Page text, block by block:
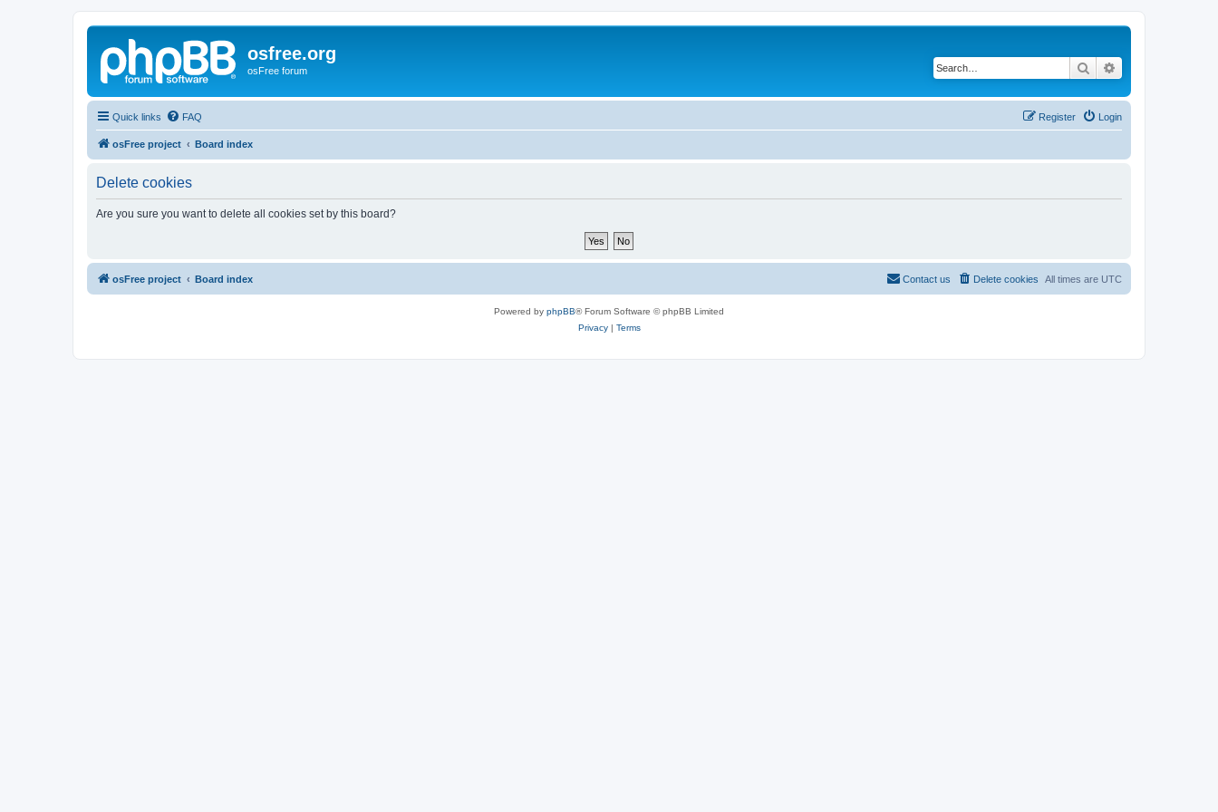
osfree.org
osFree forum Search
Quick links FAQ Login
Register
osFree project Board index
Delete cookies
Are you sure you want to delete all cookies set by this board?
osFree project Board index All times are UTC
Delete cookies
Contact us
Powered by phpBB® Forum Software © phpBB Limited
Privacy| Terms